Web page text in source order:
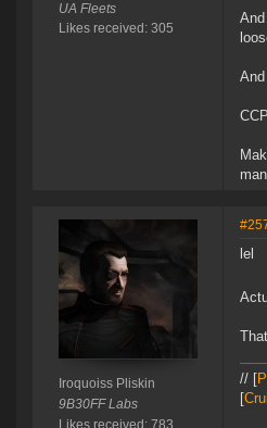
UA Fleets
Likes received: 305
Iroquoiss Pliskin
9B30FF Labs
lel
// [
[